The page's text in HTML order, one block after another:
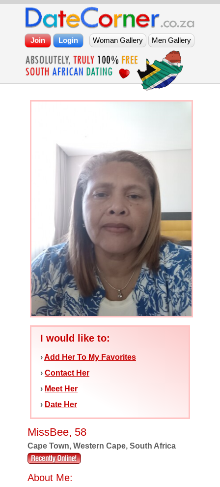
I would like to:
›Add Her To My Favorites
› Contact Her
› Meet Her
› Date Her
MissBee, 58
Cape Town, Western Cape, South Africa
About Me: